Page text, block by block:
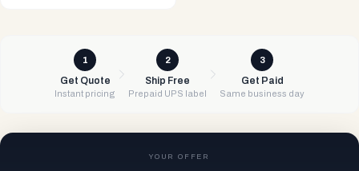
1
Get Quote
Instant pricing
2
Ship Free
Prepaid UPS label
3
Get Paid
Same business day
YOUR OFFER